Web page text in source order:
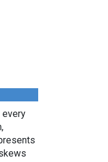
every